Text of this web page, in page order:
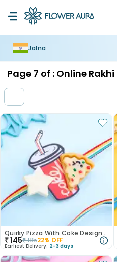
Jalna
Page 7 of : Online
Quirky Pizza With Coke Designer Rakhi
₹145₹18522% OFF
Earliest Delivery: 2-3 days